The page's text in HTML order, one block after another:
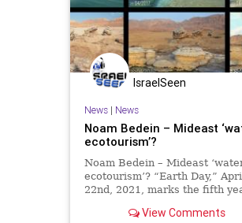
IsraelSeen
News| News
Noam Bedein – Mideast
ecotourism’?
Noam Bedein – Mideast
ecotourism’? “Earth Day,”
22nd, 2021, marks the fifth
Israel’s world wonder, the Dead
View Comments